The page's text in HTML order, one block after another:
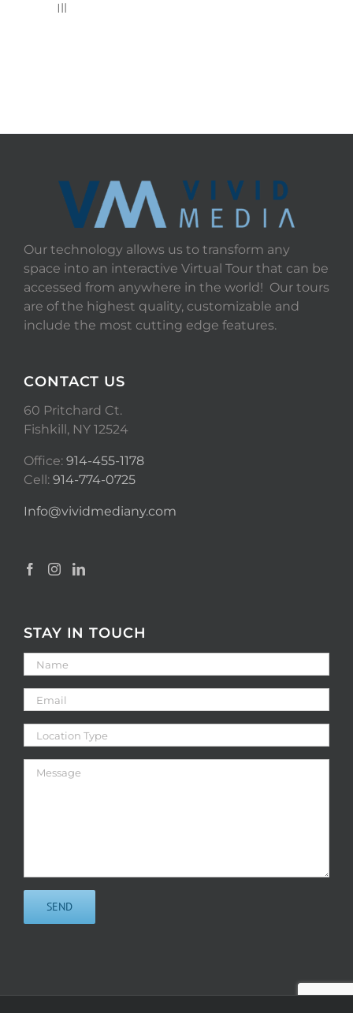
Ill
Our technology allows us to transform any
space into an interactive Virtual Tour that can be
accessed from anywhere in the world! Our tours
are of the highest quality, customizable and
include the most cutting edge features.
CONTACT US
60 Pritchard Ct.
Fishkill, NY 12524
Office: 914-455-1178
Cell: 914-774-0725
Info@vividmediany.com
STAY IN TOUCH